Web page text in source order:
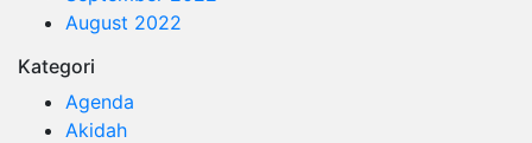
August 2022
Kategori
Agenda
Akidah